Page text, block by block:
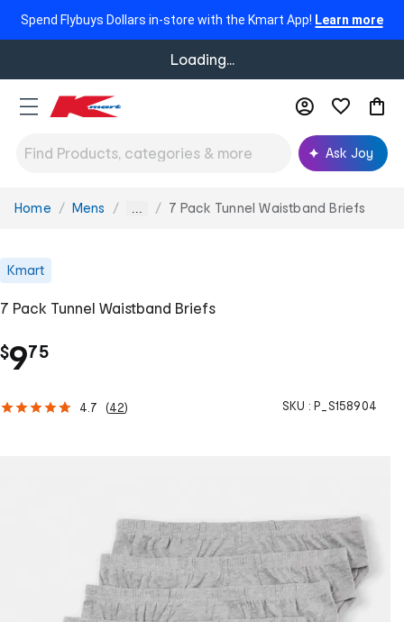
Spend Flybuys Dollars in-store with the Kmart App! Learn more
Loading...
Ask Joy
You
Home Mens ... 7 Pack Tunnel Waistband Briefs
Kmart
7 Pack Tunnel Waistband Briefs
$9.
75
4.7 (42) SKU : P_S158904